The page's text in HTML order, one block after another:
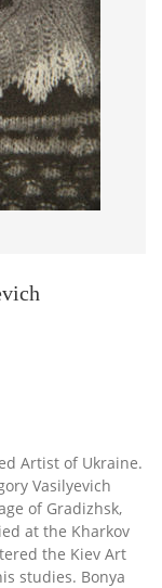
Artist of Ukraine.
Vasilyevich
of Gradizhsk,
at the Kharkov
the Kiev Art
studies. Bonya